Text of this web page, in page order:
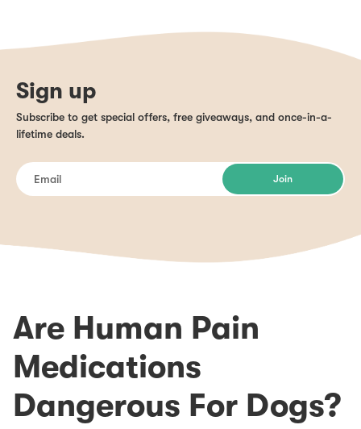
Sign up
Subscribe to get special offers, free giveaways, and once-in-a-
lifetime deals.
Join
Are Human Pain
Medications
Dangerous For Dogs?